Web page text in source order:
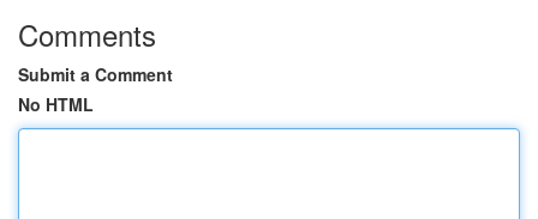
Comments
Submit a Comment
No HTML